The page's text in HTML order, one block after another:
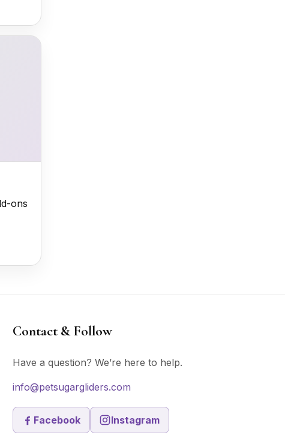
ons
Contact & Follow
Have a question? We’re here to help.
info@petsugargliders.com
Facebook Instagram